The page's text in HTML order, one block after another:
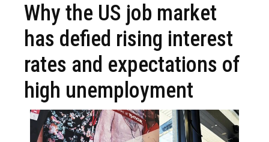
Why the US job market
has defied rising interest
rates and expectations of
high unemployment